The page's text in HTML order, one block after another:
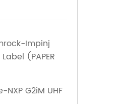
Impinj
(PAPER
G2iM UHF